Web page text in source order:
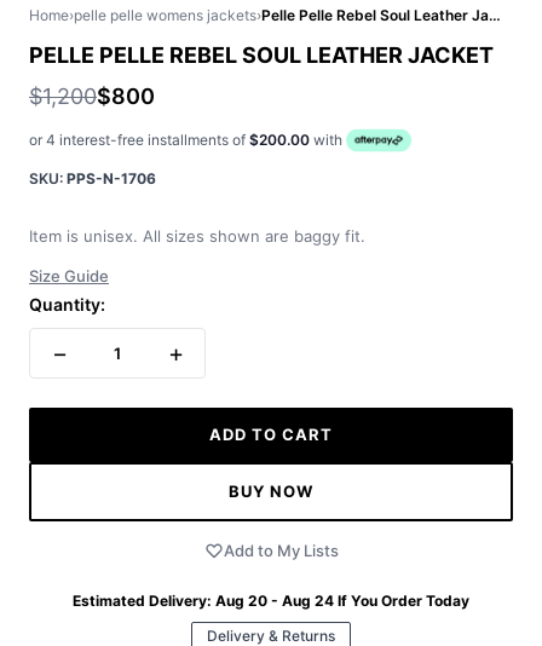
Home›pelle pelle womens jackets› Pelle Pelle Rebel Soul Leather Jacket
PELLE PELLE REBEL SOUL LEATHER JACKET
$1,200$800
or 4 interest-free installments of $200.00 with
SKU: PPS-N-1706
Item is unisex. All sizes shown are baggy fit.
Size Guide
Quantity:
− 1 +
ADD TO CART
BUY NOW
Add to My Lists
Estimated Delivery: Aug 20 - Aug 24 If You Order Today
Delivery & Returns